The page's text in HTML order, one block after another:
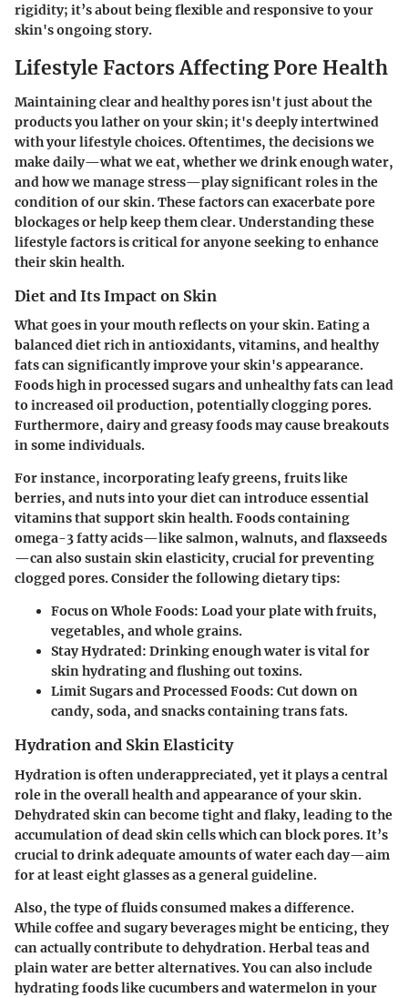
rigidity; it’s about being flexible and responsive to your
skin's ongoing story.
Lifestyle Factors Affecting Pore Health
Maintaining clear and healthy pores isn't just about the
products you lather on your skin; it's deeply intertwined
with your lifestyle choices. Oftentimes, the decisions we
make daily—what we eat, whether we drink enough water,
and how we manage stress—play significant roles in the
condition of our skin. These factors can exacerbate pore
blockages or help keep them clear. Understanding these
lifestyle factors is critical for anyone seeking to enhance
their skin health.
Diet and Its Impact on Skin
What goes in your mouth reflects on your skin. Eating a
balanced diet rich in antioxidants, vitamins, and healthy
fats can significantly improve your skin's appearance.
Foods high in processed sugars and unhealthy fats can lead
to increased oil production, potentially clogging pores.
Furthermore, dairy and greasy foods may cause breakouts
in some individuals.
For instance, incorporating leafy greens, fruits like
berries, and nuts into your diet can introduce essential
vitamins that support skin health. Foods containing
omega-3 fatty acids—like salmon, walnuts, and flaxseeds
—can also sustain skin elasticity, crucial for preventing
clogged pores. Consider the following dietary tips:
Focus on Whole Foods: Load your plate with fruits,
vegetables, and whole grains.
Stay Hydrated: Drinking enough water is vital for
skin hydrating and flushing out toxins.
Limit Sugars and Processed Foods: Cut down on
candy, soda, and snacks containing trans fats.
Hydration and Skin Elasticity
Hydration is often underappreciated, yet it plays a central
role in the overall health and appearance of your skin.
Dehydrated skin can become tight and flaky, leading to the
accumulation of dead skin cells which can block pores. It’s
crucial to drink adequate amounts of water each day—aim
for at least eight glasses as a general guideline.
Also, the type of fluids consumed makes a difference.
While coffee and sugary beverages might be enticing, they
can actually contribute to dehydration. Herbal teas and
plain water are better alternatives. You can also include
hydrating foods like cucumbers and watermelon in your